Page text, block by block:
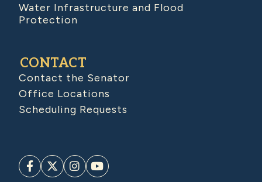
Water Infrastructure and Flood
Protection
CONTACT
Contact the Senator
Office Locations
Scheduling Requests